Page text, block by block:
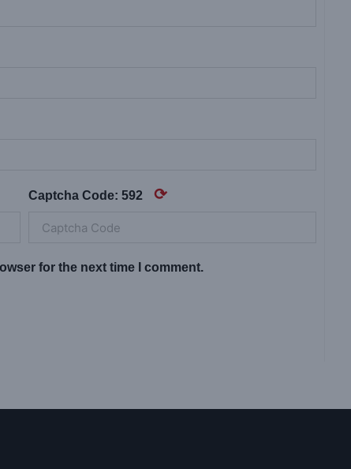
Captcha Code: 592 ⟳
for the next time I comment.